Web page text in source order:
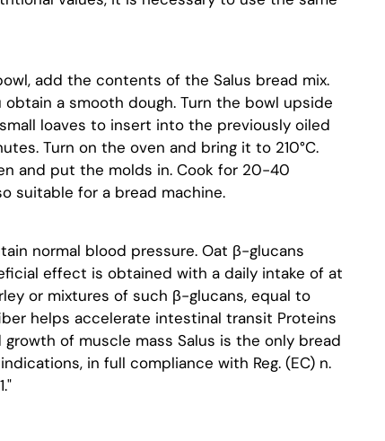
add the contents of the Salus bread mix.
a smooth dough. Turn the bowl upside
loaves to insert into the previously oiled
Turn on the oven and bring it to 210°C.
and put the molds in. Cook for 20-40
suitable for a bread machine.
normal blood pressure. Oat β-glucans
effect is obtained with a daily intake of at
or mixtures of such β-glucans, equal to
helps accelerate intestinal transit Proteins
of muscle mass Salus is the only bread
in full compliance with Reg. (EC) n.